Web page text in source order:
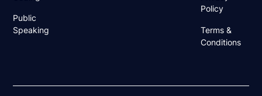
Public
Speaking
Policy
Terms &
Conditions